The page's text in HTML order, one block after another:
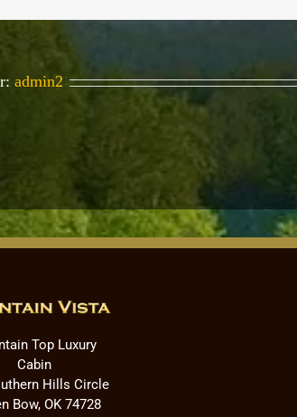
admin2
Top Luxury
Cabin
Hills Circle
Bow, OK 74728